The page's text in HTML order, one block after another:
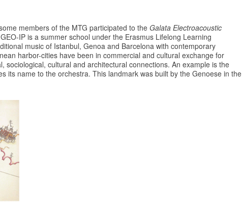
members of the MTG participated to the Galata Electroacoustic
IP is a summer school under the Erasmus Lifelong Learning
music of Istanbul, Genoa and Barcelona with contemporary
harbor-cities have been in commercial and cultural exchange for
sociological, cultural and architectural connections. An example is the
its name to the orchestra. This landmark was built by the Genoese in the